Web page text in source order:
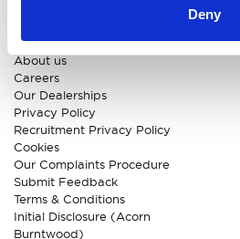
Deny
About us
Careers
Our Dealerships
Privacy Policy
Recruitment Privacy Policy
Cookies
Our Complaints Procedure
Submit Feedback
Terms & Conditions
Initial Disclosure (Acorn
Burntwood)